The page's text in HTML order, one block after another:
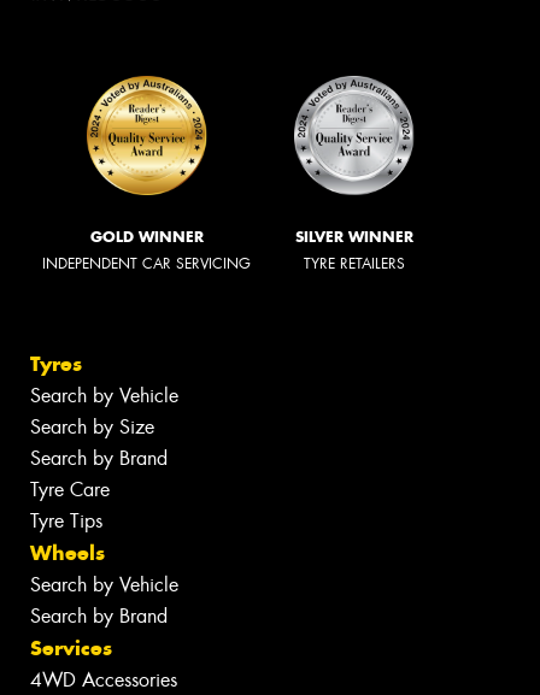
GOLD WINNER
INDEPENDENT CAR SERVICING
SILVER WINNER
TYRE RETAILERS
Tyres
Search by Vehicle
Search by Size
Search by Brand
Tyre Care
Tyre Tips
Wheels
Search by Vehicle
Search by Brand
Services
4WD Accessories